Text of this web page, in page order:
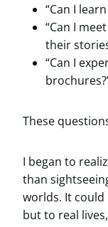
“Can I
“Can I
their
“Can I
These
I began to
than
worlds. It
but to real